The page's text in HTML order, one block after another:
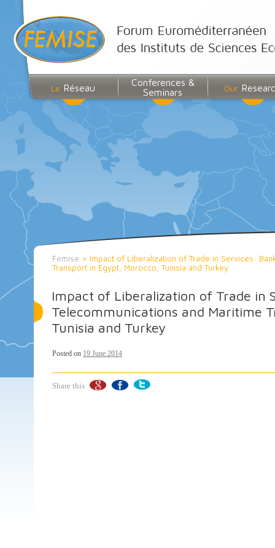
Le Réseau
Conferences &
Seminars
Our
Femise > Impact of Liberalization of Trade in Services:
Transport in Egypt, Morocco, Tunisia and Turkey
Impact of Liberalization of Trade in
Telecommunications and Maritime
Tunisia and Turkey
Posted on 19 June 2014
Share this